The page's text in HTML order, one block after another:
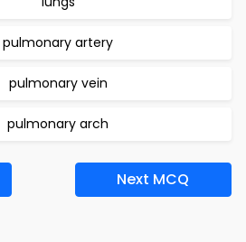
pulmonary artery
pulmonary vein
pulmonary arch
Next MCQ